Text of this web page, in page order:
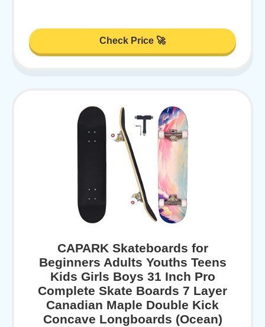
Check Price 🚀
CAPARK Skateboards for
Beginners Adults Youths Teens
Kids Girls Boys 31 Inch Pro
Complete Skate Boards 7 Layer
Canadian Maple Double Kick
Concave Longboards (Ocean)